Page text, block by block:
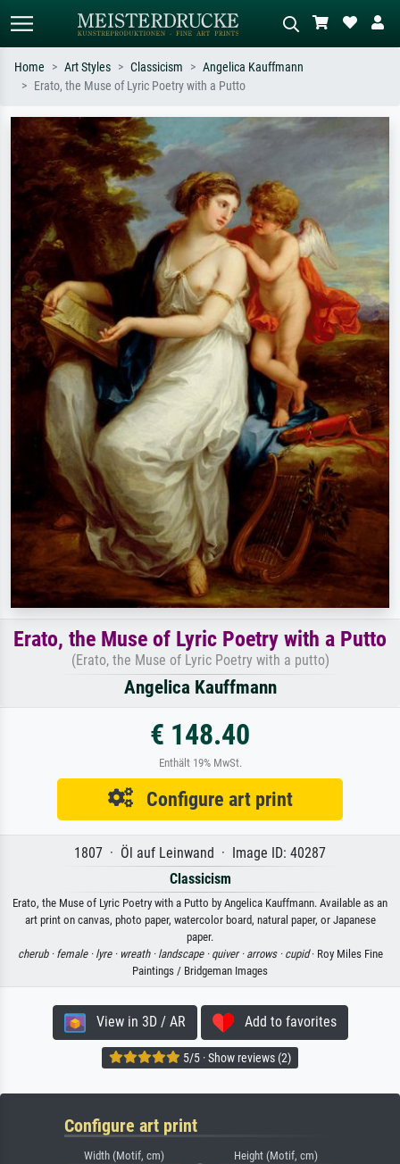
Search by artist, work title or style –
e.g. Monet, Starry Night,
Impressionism, Hokusai wave, nude.
Describe the scene – e.g. green
meadow, abstract with lots of red, dark
oil painting, standing nude next to a
tree.
Home Art Styles Classicism
Angelica Kauffmann
Erato, the Muse of Lyric Poetry with a Putto
Erato, the Muse of Lyric Poetry with a Putto
(Erato, the Muse of Lyric Poetry with a putto)
Angelica Kauffmann
€ 148.40
Enthält 19% MwSt.
Configure art print
1807 · Öl auf Leinwand · Image ID: 40287
Classicism
Erato, the Muse of Lyric Poetry with a Putto by Angelica Kauffmann. Available as an
art print on canvas, photo paper, watercolor board, natural paper, or Japanese
paper.
cherub · female · lyre · wreath · landscape · quiver · arrows · cupid· Roy Miles Fine
Paintings / Bridgeman Images
View in 3D / AR Add to favorites
5/5 · Show reviews (2)
Configure art print
Width (Motif, cm) Height (Motif, cm)